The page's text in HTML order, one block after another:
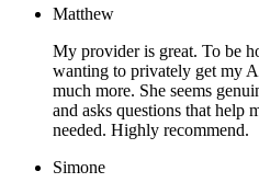
Matthew
My provider is great. To be
wanting to privately get my
much more. She seems
and asks questions that help
needed. Highly recommend.
Simone